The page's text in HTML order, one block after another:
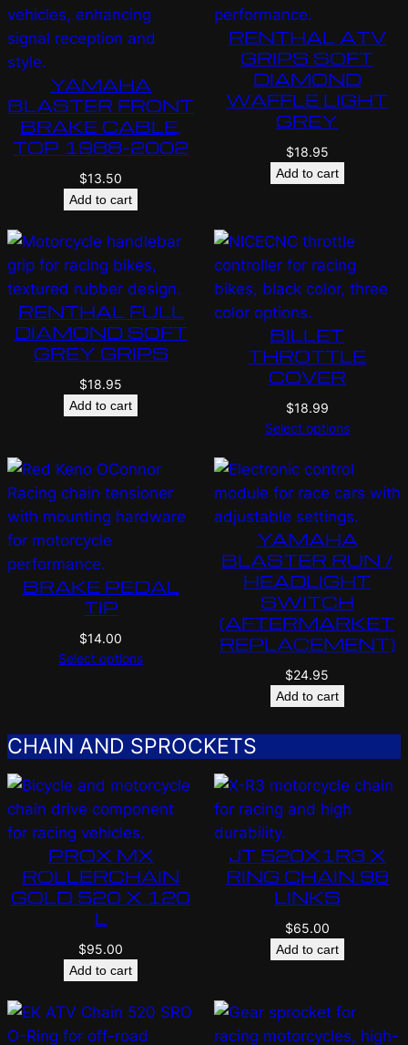
YAMAHA
BLASTER FRONT
BRAKE CABLE,
TOP 1988-2002
$13.50
Add to cart
RENTHAL ATV
GRIPS SOFT
DIAMOND
WAFFLE LIGHT
GREY
$18.95
Add to cart
RENTHAL FULL
DIAMOND SOFT
GREY GRIPS
$18.95
Add to cart
BILLET
THROTTLE
COVER
$18.99
Select options
BRAKE PEDAL
TIP
$14.00
Select options
YAMAHA
BLASTER RUN /
HEADLIGHT
SWITCH
(AFTERMARKET
REPLACEMENT)
$24.95
Add to cart
CHAIN AND SPROCKETS
PROX MX
ROLLERCHAIN
GOLD 520 X 120
L
$95.00
Add to cart
JT 520X1R3 X
RING CHAIN 98
LINKS
$65.00
Add to cart